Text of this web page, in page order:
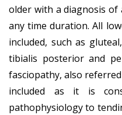
older with a diagnosis
any time duration. All
included, such as
tibialis posterior and
fasciopathy, also
included as it is
pathophysiology to